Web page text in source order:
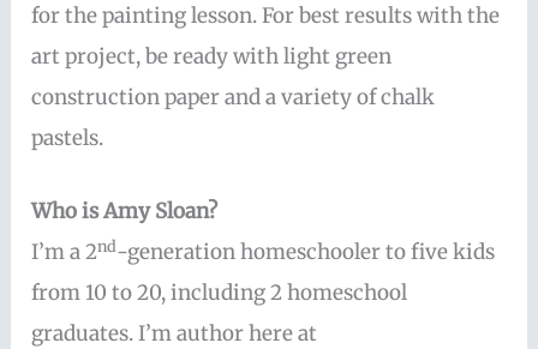
for the painting lesson. For best results with the
art project, be ready with light green
construction paper and a variety of chalk
pastels.
Who is Amy Sloan?
I’m a 2nd-generation homeschooler to five kids
from 10 to 20, including 2 homeschool
graduates. I’m author here at